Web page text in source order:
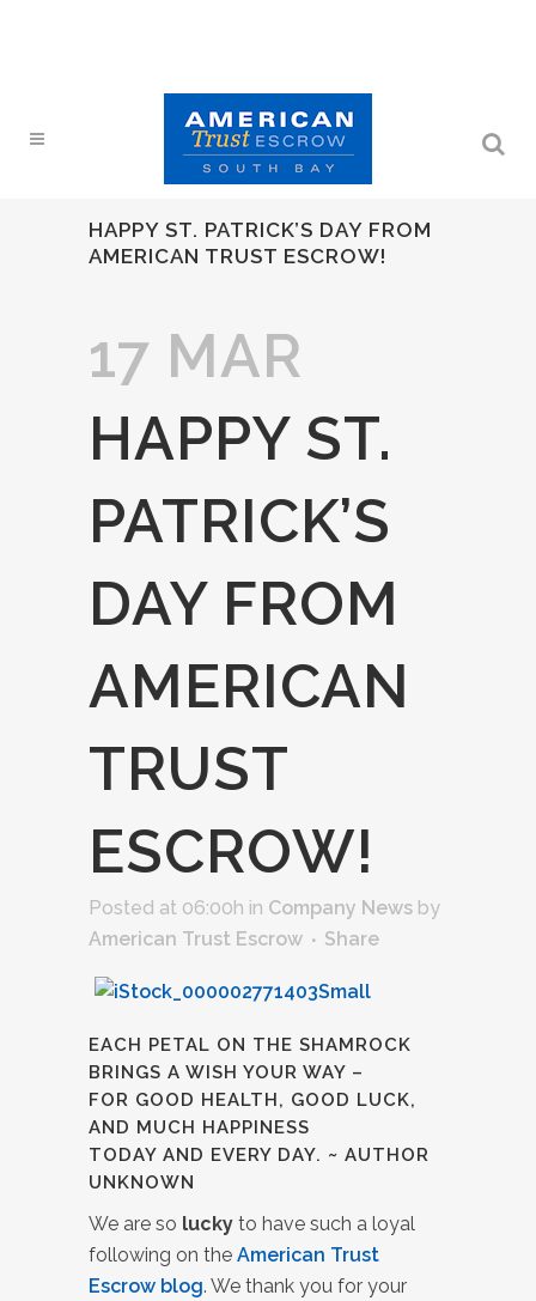
HAPPY ST. PATRICK’S DAY FROM
AMERICAN TRUST ESCROW!
17 MAR
HAPPY ST.
PATRICK’S
DAY FROM
AMERICAN
TRUST
ESCROW!
Posted at 06:00h in Company News by
American Trust Escrow
Share
EACH PETAL ON THE SHAMROCK
BRINGS A WISH YOUR WAY –
FOR GOOD HEALTH, GOOD LUCK,
AND MUCH HAPPINESS
TODAY AND EVERY DAY. ~ AUTHOR
UNKNOWN
We are so lucky to have such a loyal
following on the American Trust
Escrow blog. We thank you for your